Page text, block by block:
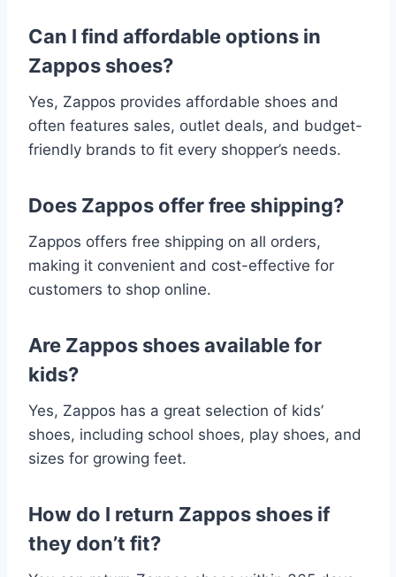
Can I find affordable options in
Zappos shoes?
Yes, Zappos provides affordable shoes and
often features sales, outlet deals, and budget-
friendly brands to fit every shopper’s needs.
Does Zappos offer free shipping?
Zappos offers free shipping on all orders,
making it convenient and cost-effective for
customers to shop online.
Are Zappos shoes available for
kids?
Yes, Zappos has a great selection of kids’
shoes, including school shoes, play shoes, and
sizes for growing feet.
How do I return Zappos shoes if
they don’t fit?